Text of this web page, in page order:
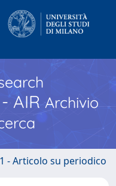
- AIR Archivio
- Articolo su periodico